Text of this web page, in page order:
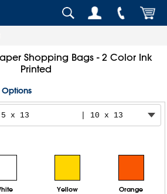
Shopping Bags - 2 Color Ink
Printed
Options
Yellow Orange